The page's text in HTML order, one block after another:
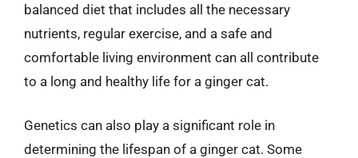
balanced diet that includes all the necessary
nutrients, regular exercise, and a safe and
comfortable living environment can all contribute
to a long and healthy life for a ginger cat.
Genetics can also play a significant role in
determining the lifespan of a ginger cat. Some